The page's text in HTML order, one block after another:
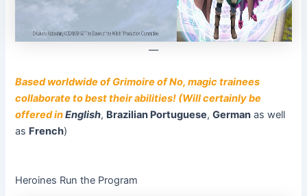
––
Based worldwide of Grimoire of No, magic trainees
collaborate to best their abilities! (Will certainly be
offered inEnglish, Brazilian Portuguese,German as well
as French)
Heroines Run the Program